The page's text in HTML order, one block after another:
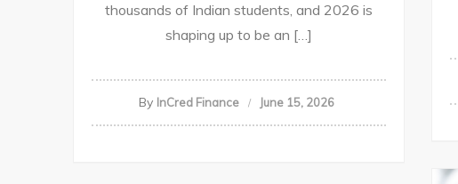
thousands of Indian students, and 2026 is
shaping up to be an […]
By InCred Finance June 15, 2026